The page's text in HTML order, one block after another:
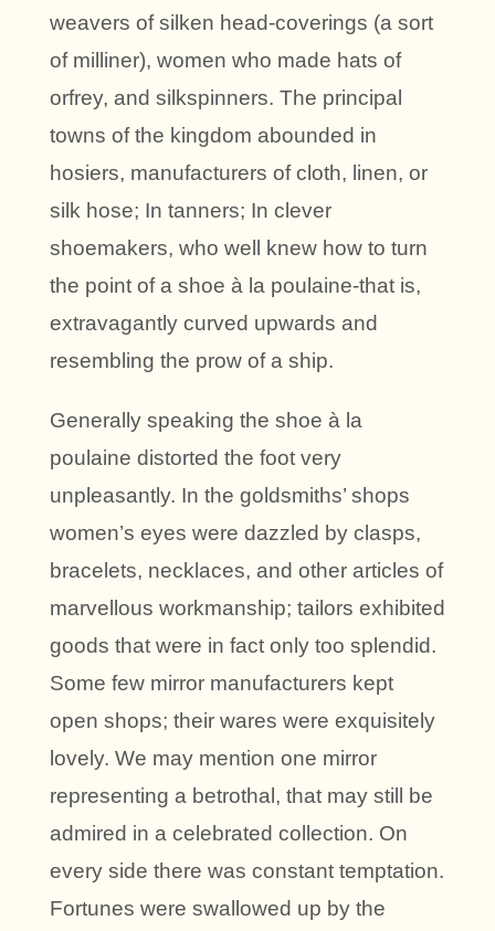
weavers of silken head-coverings (a sort
of milliner), women who made hats of
orfrey, and silkspinners. The principal
towns of the kingdom abounded in
hosiers, manufacturers of cloth, linen, or
silk hose; In tanners; In clever
shoemakers, who well knew how to turn
the point of a shoe à la poulaine-that is,
extravagantly curved upwards and
resembling the prow of a ship.
Generally speaking the shoe à la
poulaine distorted the foot very
unpleasantly. In the goldsmiths’ shops
women’s eyes were dazzled by clasps,
bracelets, necklaces, and other articles of
marvellous workmanship; tailors exhibited
goods that were in fact only too splendid.
Some few mirror manufacturers kept
open shops; their wares were exquisitely
lovely. We may mention one mirror
representing a betrothal, that may still be
admired in a celebrated collection. On
every side there was constant temptation.
Fortunes were swallowed up by the